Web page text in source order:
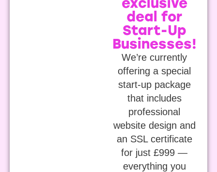
deal for
Start-Up
Businesses!
We’re currently
offering a special
start-up package
that includes
professional
website design and
an SSL certificate
for just £999 —
everything you